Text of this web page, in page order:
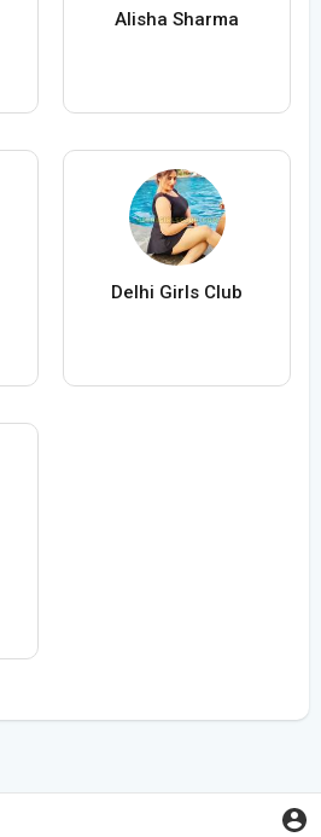
Alisha Sharma
Delhi Girls Club